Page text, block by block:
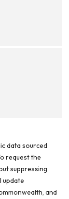
data sourced
request the
suppressing
update
and